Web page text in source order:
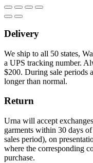
Delivery
We ship to all 50 states,
a UPS tracking number.
$200. During sale periods
longer than normal.
Return
Urna will accept
garments within 30 days
sales period), on
where the corresponding
purchase.